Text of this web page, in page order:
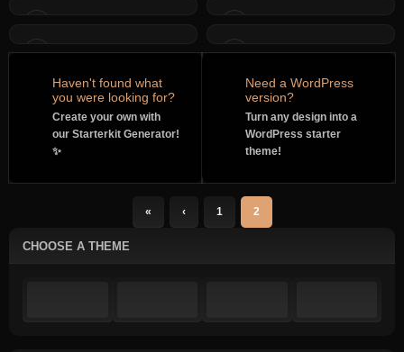
CHOOSE A THEME
Haven't found what
you were looking for?
Create your own with
our Starterkit Generator!
✨
Need a WordPress
version?
Turn any design into a
WordPress starter
theme!
« ‹ 1 2